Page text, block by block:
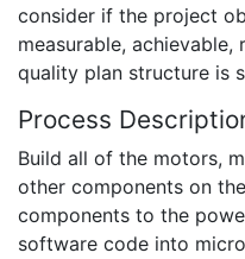
consider if the project
measurable,
quality plan structure is
Process
Build all of the motors,
other components on
components to the
software code into